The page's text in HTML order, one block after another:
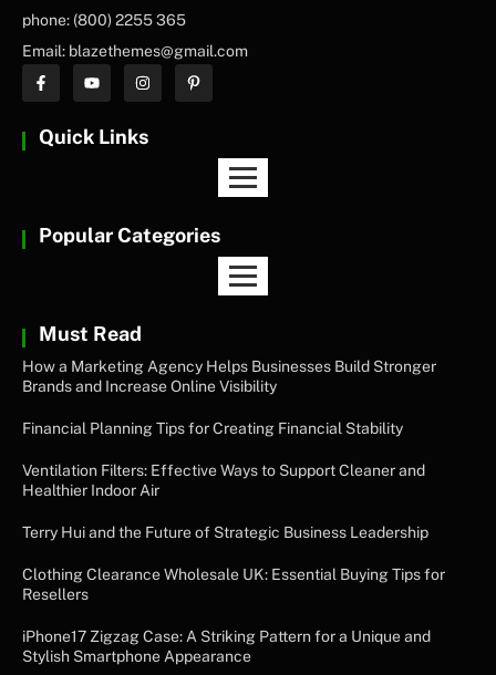
phone: (800) 2255 365
Email: blazethemes@gmail.com
Quick Links
Popular Categories
Must Read
How a Marketing Agency Helps Businesses Build Stronger
Brands and Increase Online Visibility
Financial Planning Tips for Creating Financial Stability
Ventilation Filters: Effective Ways to Support Cleaner and
Healthier Indoor Air
Terry Hui and the Future of Strategic Business Leadership
Clothing Clearance Wholesale UK: Essential Buying Tips for
Resellers
iPhone17 Zigzag Case: A Striking Pattern for a Unique and
Stylish Smartphone Appearance